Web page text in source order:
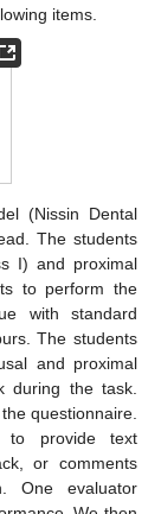
items.
(Nissin Dental
The students
I) and proximal
to perform the
with standard
The students
and proximal
during the task.
questionnaire.
to provide text
or comments
One evaluator